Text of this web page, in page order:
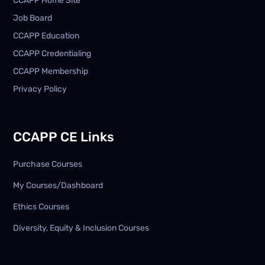
Job Board
CCAPP Education
CCAPP Credentialing
CCAPP Membership
Privacy Policy
CCAPP CE Links
Purchase Courses
My Courses/Dashboard
Ethics Courses
Diversity, Equity & Inclusion Courses